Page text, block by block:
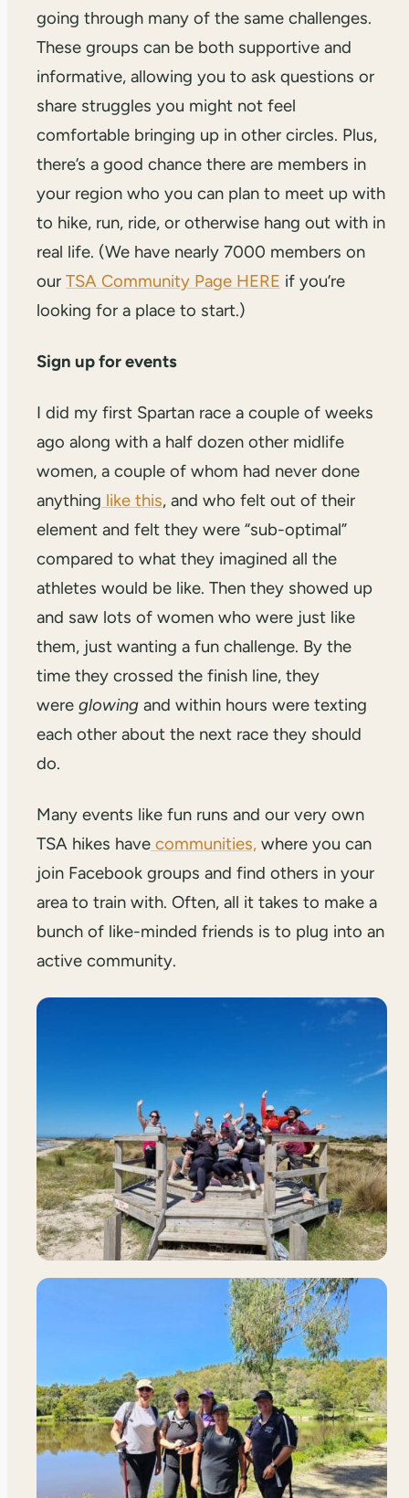
going through many of the same challenges.
These groups can be both supportive and
informative, allowing you to ask questions or
share struggles you might not feel
comfortable bringing up in other circles. Plus,
there’s a good chance there are members in
your region who you can plan to meet up with
to hike, run, ride, or otherwise hang out with in
real life. (We have nearly 7000 members on
our TSA Community Page HERE if you’re
looking for a place to start.)
Sign up for events
I did my first Spartan race a couple of weeks
ago along with a half dozen other midlife
women, a couple of whom had never done
anything like this, and who felt out of their
element and felt they were “sub-optimal”
compared to what they imagined all the
athletes would be like. Then they showed up
and saw lots of women who were just like
them, just wanting a fun challenge. By the
time they crossed the finish line, they
were glowing and within hours were texting
each other about the next race they should
do.
Many events like fun runs and our very own
TSA hikes have communities, where you can
join Facebook groups and find others in your
area to train with. Often, all it takes to make a
bunch of like-minded friends is to plug into an
active community.